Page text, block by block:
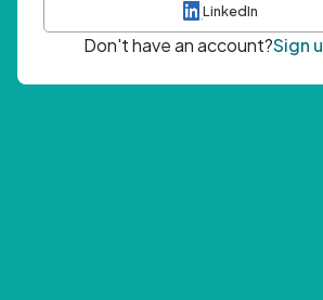
LinkedIn
Don't have an account?Sign